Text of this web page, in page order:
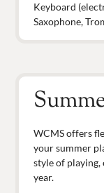
Keyboard
Saxophone,
WCMS offers
your summer
style of
year.